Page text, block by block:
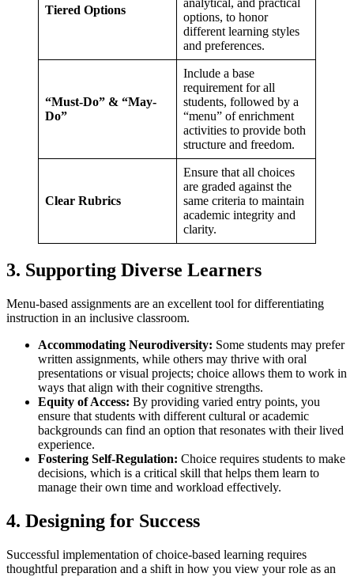
Tiered Options
analytical, and practical
options, to honor
different learning styles
and preferences.
“Must-Do” & “May-
Do”
Include a base
requirement for all
students, followed by a
“menu” of enrichment
activities to provide both
structure and freedom.
Clear Rubrics
Ensure that all choices
are graded against the
same criteria to maintain
academic integrity and
clarity.
3. Supporting Diverse Learners
Menu-based assignments are an excellent tool for differentiating
instruction in an inclusive classroom.
Accommodating Neurodiversity: Some students may prefer
written assignments, while others may thrive with oral
presentations or visual projects; choice allows them to work in
ways that align with their cognitive strengths.
Equity of Access: By providing varied entry points, you
ensure that students with different cultural or academic
backgrounds can find an option that resonates with their lived
experience.
Fostering Self-Regulation: Choice requires students to make
decisions, which is a critical skill that helps them learn to
manage their own time and workload effectively.
4. Designing for Success
Successful implementation of choice-based learning requires
thoughtful preparation and a shift in how you view your role as an